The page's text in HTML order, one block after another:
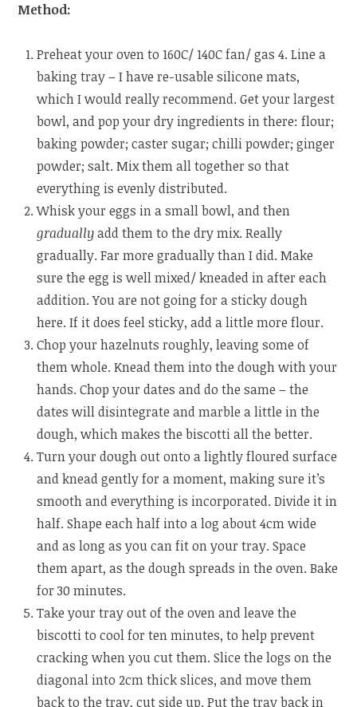
Method:
Preheat your oven to 160C/ 140C fan/ gas 4. Line a
baking tray – I have re-usable silicone mats,
which I would really recommend. Get your largest
bowl, and pop your dry ingredients in there: flour;
baking powder; caster sugar; chilli powder; ginger
powder; salt. Mix them all together so that
everything is evenly distributed.
Whisk your eggs in a small bowl, and then
graduallyadd them to the dry mix. Really
gradually. Far more gradually than I did. Make
sure the egg is well mixed/ kneaded in after each
addition. You are not going for a sticky dough
here. If it does feel sticky, add a little more flour.
Chop your hazelnuts roughly, leaving some of
them whole. Knead them into the dough with your
hands. Chop your dates and do the same – the
dates will disintegrate and marble a little in the
dough, which makes the biscotti all the better.
Turn your dough out onto a lightly floured surface
and knead gently for a moment, making sure it’s
smooth and everything is incorporated. Divide it in
half. Shape each half into a log about 4cm wide
and as long as you can fit on your tray. Space
them apart, as the dough spreads in the oven. Bake
for 30 minutes.
Take your tray out of the oven and leave the
biscotti to cool for ten minutes, to help prevent
cracking when you cut them. Slice the logs on the
diagonal into 2cm thick slices, and move them
back to the tray, cut side up. Put the tray back in